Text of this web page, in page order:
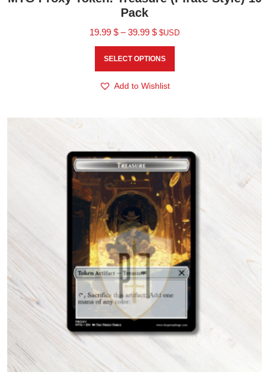
Pack
19.99 $ – 39.99 $ $USD
SELECT OPTIONS
Add to Wishlist